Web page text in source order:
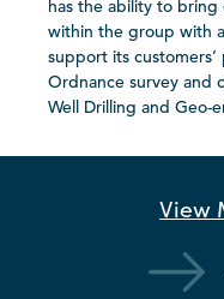
has the ability to
within the group with
support its
Ordnance survey and
Well Drilling and Geo-
View